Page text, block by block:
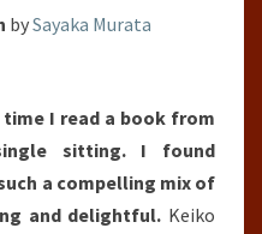
bySayaka Murata
I read a book from
sitting. I found
a compelling mix of
and delightful. Keiko